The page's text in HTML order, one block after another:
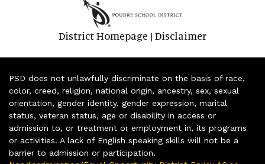
District Homepage | Disclaimer
PSD does not unlawfully discriminate on the basis of race,
color, creed, religion, national origin, ancestry, sex, sexual
orientation, gender identity, gender expression, marital
status, veteran status, age or disability in access or
admission to, or treatment or employment in, its programs
or activities. A lack of English speaking skills will not be a
barrier to admission or participation.